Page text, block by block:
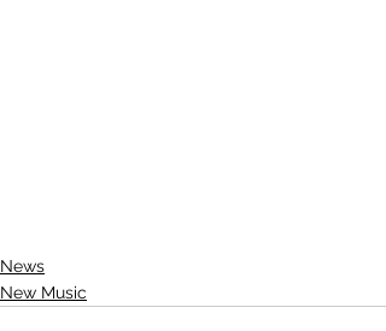
News
New Music